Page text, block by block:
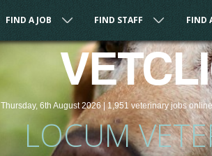
FIND A JOB FIND STAFF FIND
Thursday, 6th August 2026 |1,951 veterinaryjobsonline
LOCUM